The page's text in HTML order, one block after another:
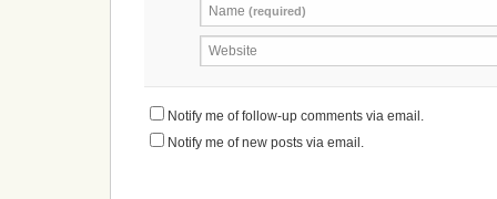
Name (required)
Website
Notify me of follow-up comments via email.
Notify me of new posts via email.